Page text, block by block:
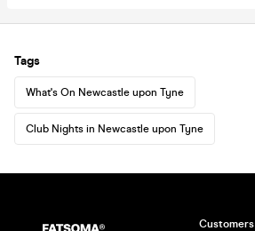
Tags
What's On Newcastle upon Tyne
Club Nights in Newcastle upon Tyne
Customers